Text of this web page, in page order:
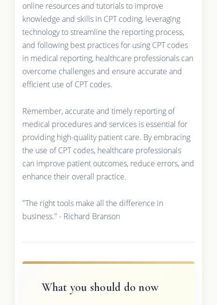
online resources and tutorials to improve
knowledge and skills in CPT coding, leveraging
technology to streamline the reporting process,
and following best practices for using CPT codes
in medical reporting, healthcare professionals can
overcome challenges and ensure accurate and
efficient use of CPT codes.
Remember, accurate and timely reporting of
medical procedures and services is essential for
providing high-quality patient care. By embracing
the use of CPT codes, healthcare professionals
can improve patient outcomes, reduce errors, and
enhance their overall practice.
"The right tools make all the difference in
business." - Richard Branson
What you should do now